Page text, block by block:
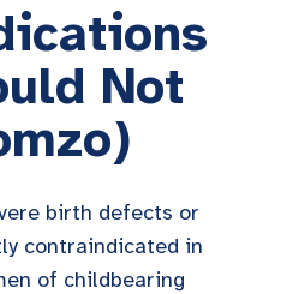
Not
birth defects or
contraindicated in
of childbearing